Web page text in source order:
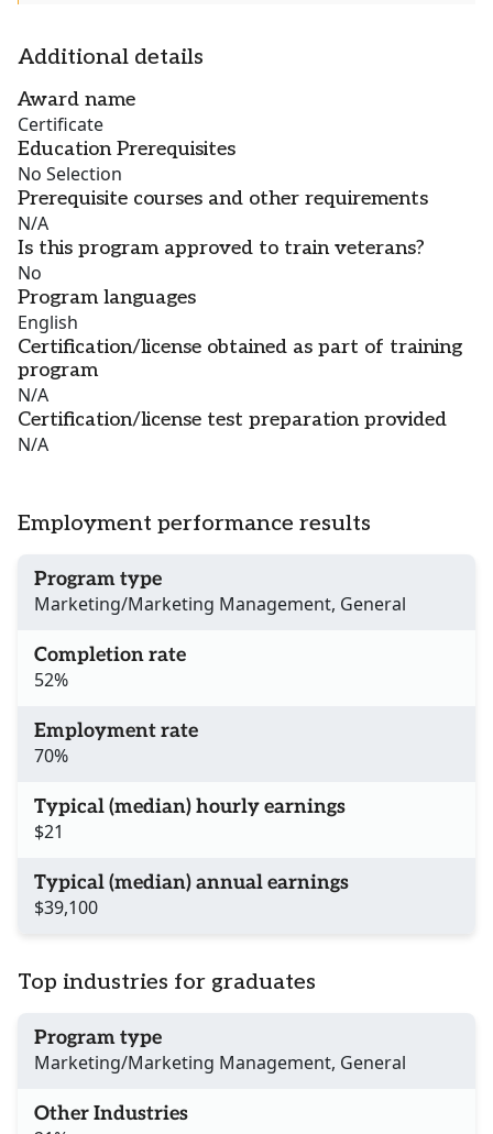
Additional details
Award name
Certificate
Education Prerequisites
No Selection
Prerequisite courses and other requirements
N/A
Is this program approved to train veterans?
No
Program languages
English
Certification/license obtained as part of training
program
N/A
Certification/license test preparation provided
N/A
Employment performance results
Program type
Marketing/Marketing Management, General
Completion rate
52%
Employment rate
70%
Typical (median) hourly earnings
$21
Typical (median) annual earnings
$39,100
Top industries for graduates
Program type
Marketing/Marketing Management, General
Other Industries